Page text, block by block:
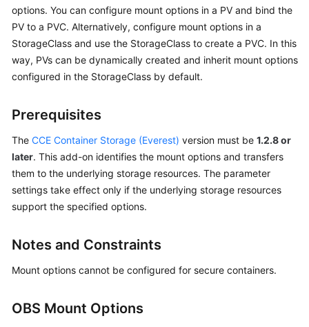
Product
Bulletin
Service
Overview
Kubernetes
Basics
Getting
Started
Guide
options. You can configure mount options in a PV and bind the
PV to a PVC. Alternatively, configure mount options in a
StorageClass and use the StorageClass to create a PVC. In this
way, PVs can be dynamically created and inherit mount options
configured in the StorageClass by default.
Prerequisites
The CCE Container Storage (Everest) version must be 1.2.8 or
later. This add-on identifies the mount options and transfers
them to the underlying storage resources. The parameter
settings take effect only if the underlying storage resources
support the specified options.
Notes and Constraints
Mount options cannot be configured for secure containers.
OBS Mount Options